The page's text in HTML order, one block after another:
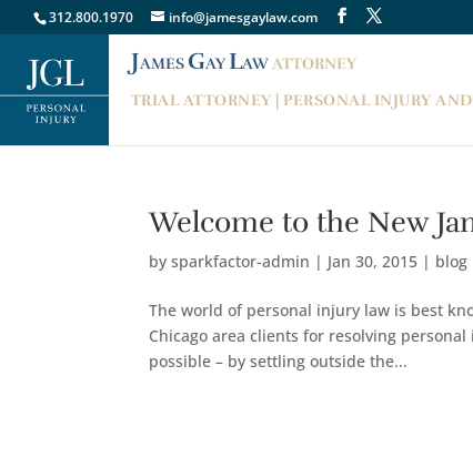
312.800.1970 info@jamesgaylaw.com
JAMES GAYLAWATTORNEY
TRIAL ATTORNEY | PERSONAL INJURY
Welcome to the New
bysparkfactor-admin | Jan 30, 2015 | blog
The world of personal injury law is best
Chicago area clients for resolving
possible – by settling outside the...